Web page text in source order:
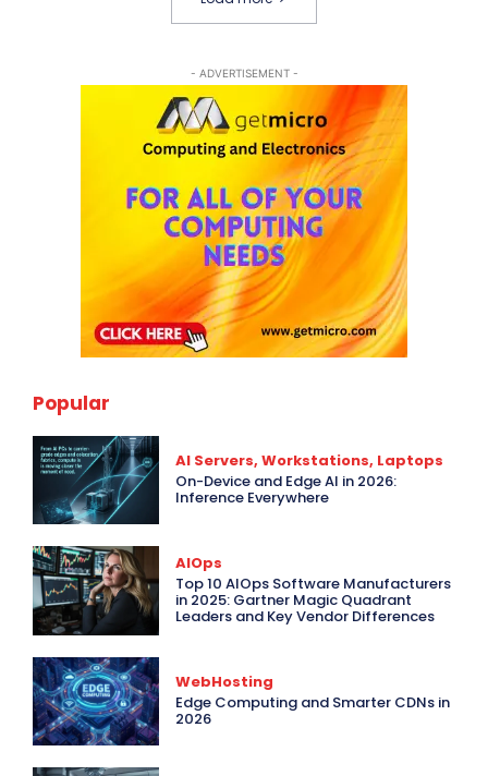
- ADVERTISEMENT -
Popular
AI Servers, Workstations, Laptops
On-Device and Edge AI in 2026:
Inference Everywhere
AIOps
Top 10 AIOps Software Manufacturers
in 2025: Gartner Magic Quadrant
Leaders and Key Vendor Differences
WebHosting
Edge Computing and Smarter CDNs in
2026